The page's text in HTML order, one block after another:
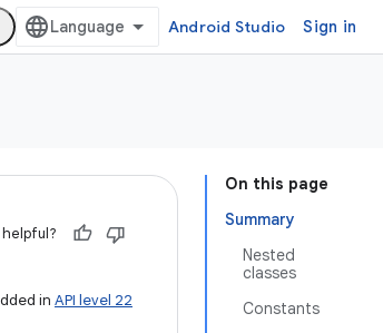
Android Studio Sign in
On this page
Summary
Nested
classes
Constants
in API level 22